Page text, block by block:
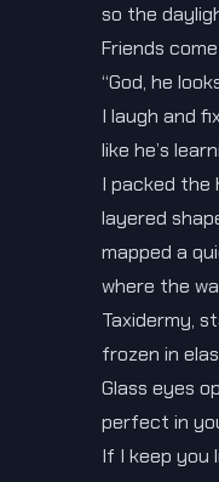
so the
Friends
“God, he
I laugh and
like he’s
I packed the
layered
mapped a
where the
Taxidermy,
frozen in
Glass eyes
perfect in
If I keep you